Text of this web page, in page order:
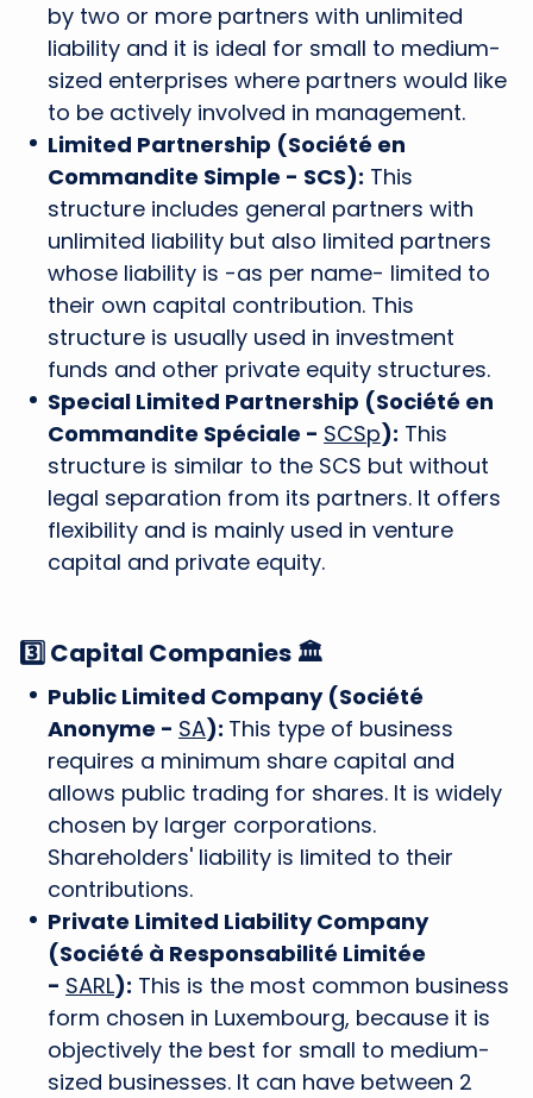
by two or more partners with unlimited
liability and it is ideal for small to medium-
sized enterprises where partners would like
to be actively involved in management.
Limited Partnership (Société en
Commandite Simple - SCS): This
structure includes general partners with
unlimited liability but also limited partners
whose liability is -as per name- limited to
their own capital contribution. This
structure is usually used in investment
funds and other private equity structures.
Special Limited Partnership (Société en
Commandite Spéciale - SCSp): This
structure is similar to the SCS but without
legal separation from its partners. It offers
flexibility and is mainly used in venture
capital and private equity.
3️⃣ Capital Companies 🏛️
Public Limited Company (Société
Anonyme - SA): This type of business
requires a minimum share capital and
allows public trading for shares. It is widely
chosen by larger corporations.
Shareholders' liability is limited to their
contributions.
Private Limited Liability Company
(Société à Responsabilité Limitée
- SARL): This is the most common business
form chosen in Luxembourg, because it is
objectively the best for small to medium-
sized businesses. It can have between 2